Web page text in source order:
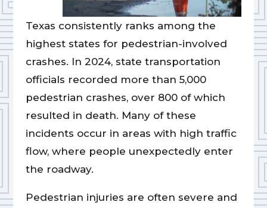
Texas consistently ranks among the
highest states for pedestrian-involved
crashes. In 2024, state transportation
officials recorded more than 5,000
pedestrian crashes, over 800 of which
resulted in death. Many of these
incidents occur in areas with high traffic
flow, where people unexpectedly enter
the roadway.
Pedestrian injuries are often severe and